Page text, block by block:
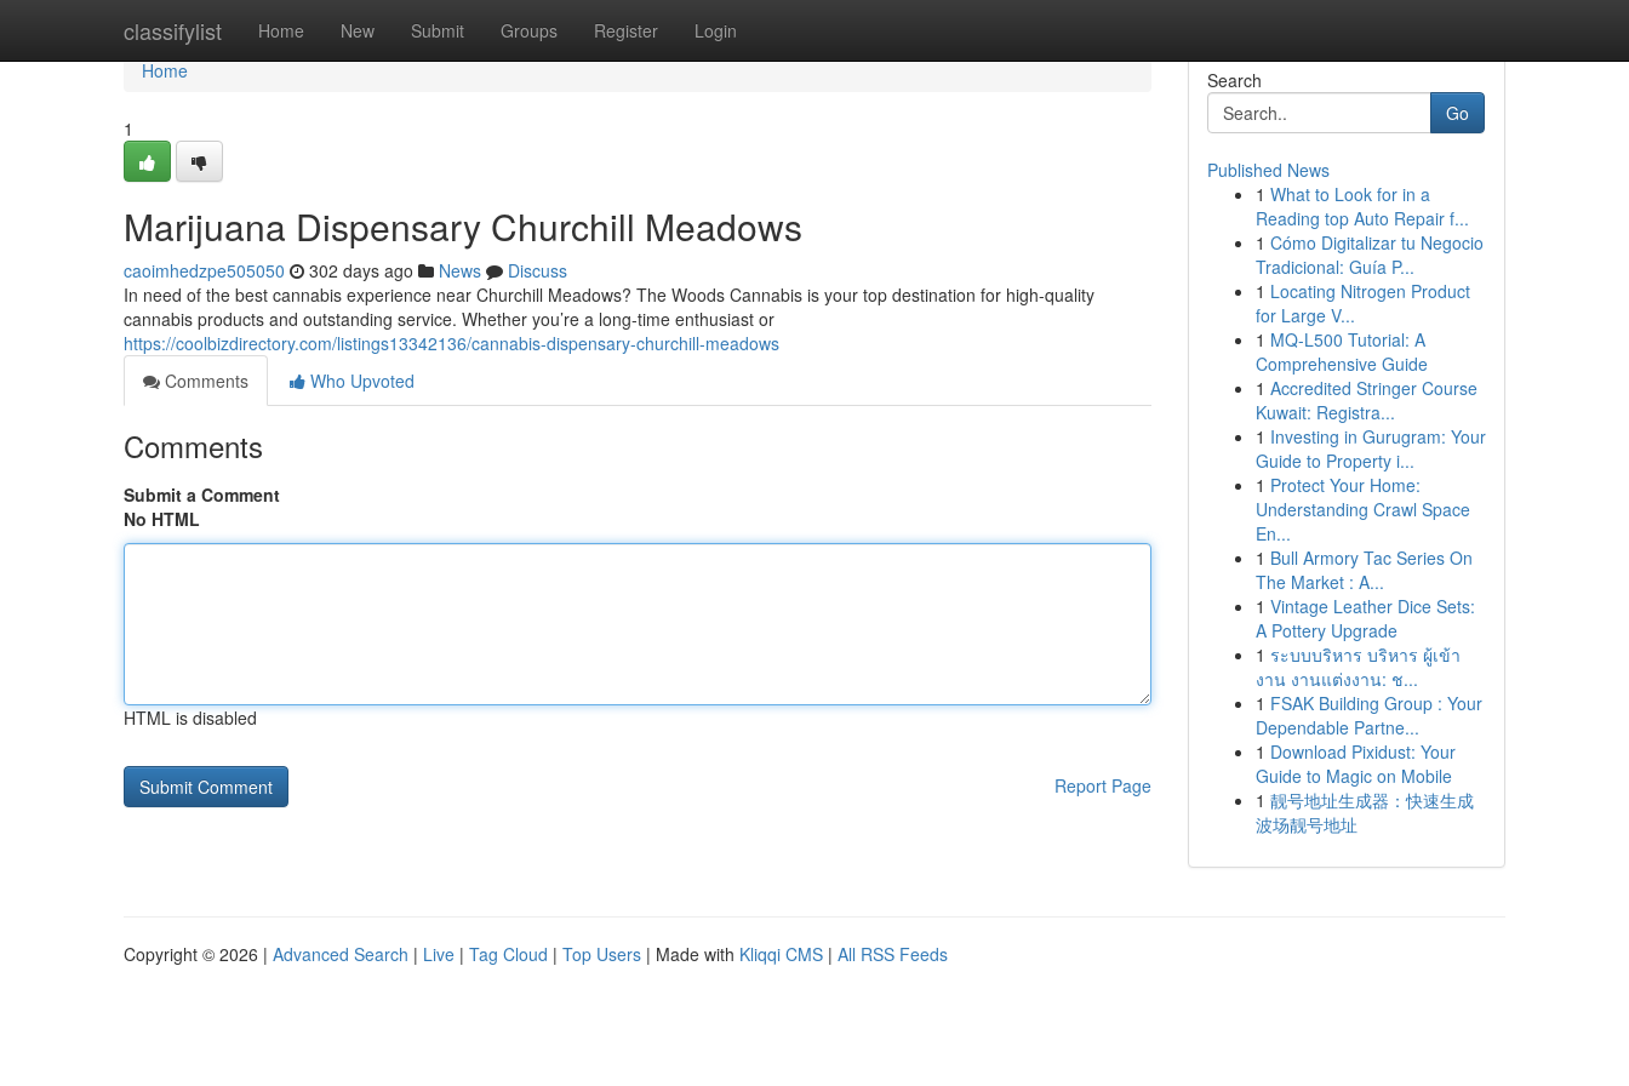
classifylist Home New Submit Groups Register Login
Home
Home
1
Marijuana Dispensary Churchill Meadows
caoimhedzpe505050 302 days ago News
Discuss
In need of the best cannabis experience near Churchill Meadows? The Woods Cannabis is your top destination for high-quality
cannabis products and outstanding service. Whether you’re a long-time enthusiast or
https://coolbizdirectory.com/listings13342136/cannabis-dispensary-churchill-meadows
Comments
Who Upvoted
Comments
Submit a Comment
No HTML
HTML is disabled
Report Page
Search
Go
Published News
1 What to Look for in a
Reading top Auto Repair f...
1 Cómo Digitalizar tu Negocio
Tradicional: Guía P...
1 Locating Nitrogen Product
for Large V...
1 MQ-L500 Tutorial: A
Comprehensive Guide
1 Accredited Stringer Course
Kuwait: Registra...
1 Investing in Gurugram: Your
Guide to Property i...
1 Protect Your Home:
Understanding Crawl Space
En...
1 Bull Armory Tac Series On
The Market : A...
1 Vintage Leather Dice Sets:
A Pottery Upgrade
1 ระบบบริหาร บริหาร ผู้เข้า
งาน งานแต่งงาน: ช...
1 FSAK Building Group : Your
Dependable Partne...
1 Download Pixidust: Your
Guide to Magic on Mobile
1 靓号地址生成器：快速生成
波场靓号地址
Copyright © 2026 | Advanced Search | Live | Tag Cloud | Top Users | Made with Kliqqi CMS | All RSS Feeds